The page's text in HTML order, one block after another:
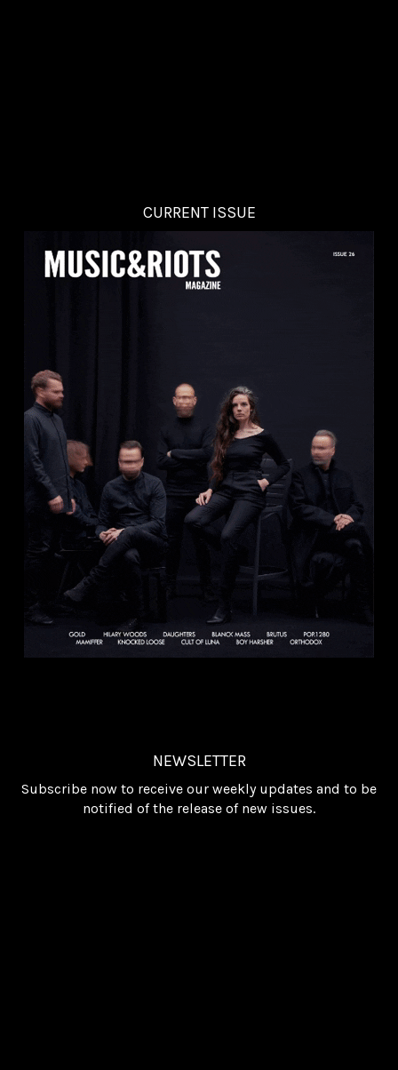
CURRENT ISSUE
NEWSLETTER
Subscribe now to receive our weekly updates and to be
notified of the release of new issues.